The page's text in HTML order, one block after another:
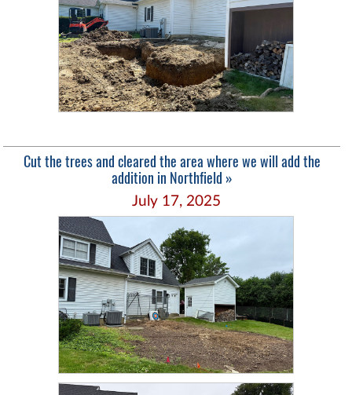
Cut the trees and cleared the area where we will add the
addition in Northfield »
July 17, 2025